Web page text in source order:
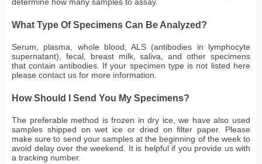
What Type Of Specimens Can Be Analyzed?
Serum, plasma, whole blood, ALS (antibodies in lymphocyte
supernatant), fecal, breast milk, saliva, and other specimens
that contain antibodies. If your specimen type is not listed here
please contact us for more information.
How Should I Send You My Specimens?
The preferable method is frozen in dry ice, we have also used
samples shipped on wet ice or dried on filter paper. Please
make sure to send your samples at the beginning of the week to
avoid delay over the weekend. It is helpful if you provide us with
a tracking number.